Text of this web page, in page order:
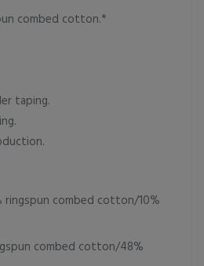
combed cotton.*
taping.
combed cotton/10%
combed cotton/48%